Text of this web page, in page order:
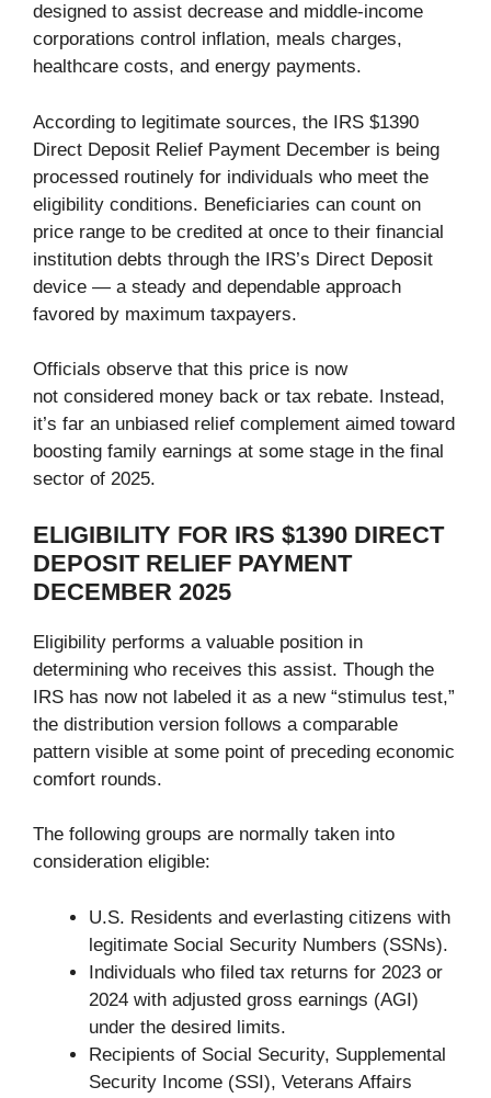
designed to assist decrease and middle-income
corporations control inflation, meals charges,
healthcare costs, and energy payments.
According to legitimate sources, the IRS $1390
Direct Deposit Relief Payment December is being
processed routinely for individuals who meet the
eligibility conditions. Beneficiaries can count on
price range to be credited at once to their financial
institution debts through the IRS’s Direct Deposit
device — a steady and dependable approach
favored by maximum taxpayers.
Officials observe that this price is now
not considered money back or tax rebate. Instead,
it’s far an unbiased relief complement aimed toward
boosting family earnings at some stage in the final
sector of 2025.
ELIGIBILITY FOR IRS $1390 DIRECT
DEPOSIT RELIEF PAYMENT
DECEMBER 2025
Eligibility performs a valuable position in
determining who receives this assist. Though the
IRS has now not labeled it as a new “stimulus test,”
the distribution version follows a comparable
pattern visible at some point of preceding economic
comfort rounds.
The following groups are normally taken into
consideration eligible:
U.S. Residents and everlasting citizens with
legitimate Social Security Numbers (SSNs).
Individuals who filed tax returns for 2023 or
2024 with adjusted gross earnings (AGI)
under the desired limits.
Recipients of Social Security, Supplemental
Security Income (SSI), Veterans Affairs